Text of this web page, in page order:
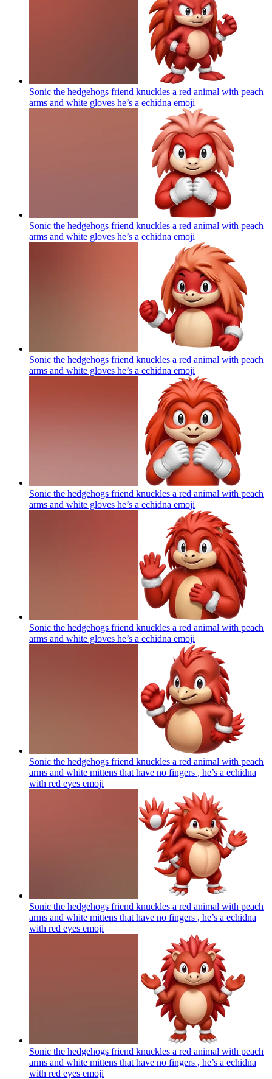
Sonic the hedgehogs friend knuckles a red animal with peach
arms and white gloves he’s a echidna emoji
Sonic the hedgehogs friend knuckles a red animal with peach
arms and white gloves he’s a echidna emoji
Sonic the hedgehogs friend knuckles a red animal with peach
arms and white gloves he’s a echidna emoji
Sonic the hedgehogs friend knuckles a red animal with peach
arms and white gloves he’s a echidna emoji
Sonic the hedgehogs friend knuckles a red animal with peach
arms and white gloves he’s a echidna emoji
Sonic the hedgehogs friend knuckles a red animal with peach
arms and white mittens that have no fingers , he’s a echidna
with red eyes emoji
Sonic the hedgehogs friend knuckles a red animal with peach
arms and white mittens that have no fingers , he’s a echidna
with red eyes emoji
Sonic the hedgehogs friend knuckles a red animal with peach
arms and white mittens that have no fingers , he’s a echidna
with red eyes emoji